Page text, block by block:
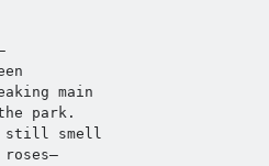
main
park.
still smell